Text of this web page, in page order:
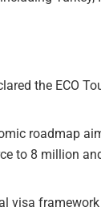
the ECO
roadmap
to 8 million
visa